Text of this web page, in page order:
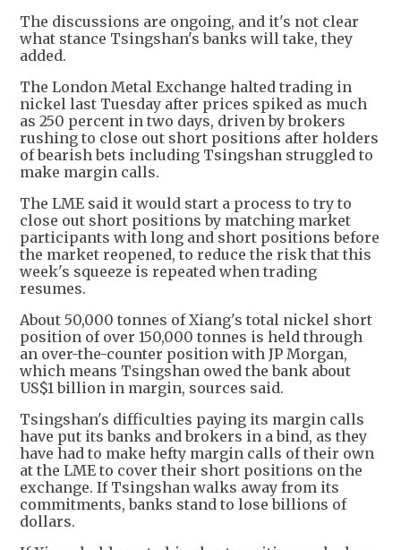
The discussions are ongoing, and it's not clear
what stance Tsingshan's banks will take, they
added.
The London Metal Exchange halted trading in
nickel last Tuesday after prices spiked as much
as 250 percent in two days, driven by brokers
rushing to close out short positions after holders
of bearish bets including Tsingshan struggled to
make margin calls.
The LME said it would start a process to try to
close out short positions by matching market
participants with long and short positions before
the market reopened, to reduce the risk that this
week's squeeze is repeated when trading
resumes.
About 50,000 tonnes of Xiang's total nickel short
position of over 150,000 tonnes is held through
an over-the-counter position with JP Morgan,
which means Tsingshan owed the bank about
US$1 billion in margin, sources said.
Tsingshan's difficulties paying its margin calls
have put its banks and brokers in a bind, as they
have had to make hefty margin calls of their own
at the LME to cover their short positions on the
exchange. If Tsingshan walks away from its
commitments, banks stand to lose billions of
dollars.